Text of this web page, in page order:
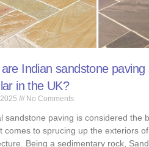
Indian sandstone paving
in the UK?
No Comments
sandstone paving is considered the
comes to sprucing up the exteriors of
Being a sedimentary rock,